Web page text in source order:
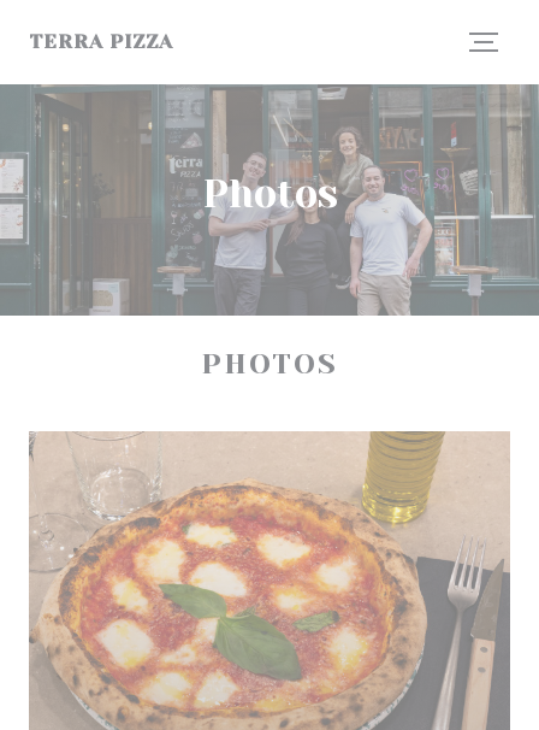
TERRA PIZZA
Photos
PHOTOS